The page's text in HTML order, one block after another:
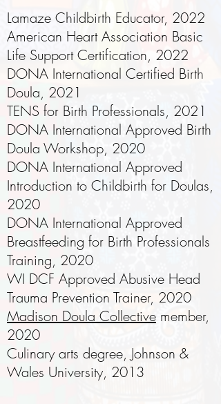
Lamaze Childbirth Educator, 2022
American Heart Association Basic
Life Support Certification, 2022
DONA International Certified Birth
Doula, 2021
TENS for Birth Professionals, 2021
DONA International Approved Birth
Doula Workshop, 2020
DONA International Approved
Introduction to Childbirth for Doulas,
2020
DONA International Approved
Breastfeeding for Birth Professionals
Training, 2020
WI DCF Approved Abusive Head
Trauma Prevention Trainer, 2020
Madison Doula Collective member,
2020
Culinary arts degree, Johnson &
Wales University, 2013